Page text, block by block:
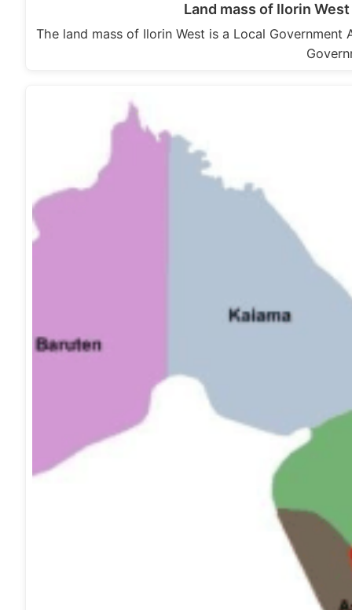
Land mass of Ilorin
The land mass of Ilorin West is a Local